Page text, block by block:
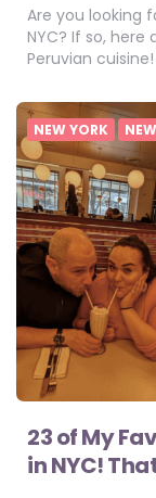
Are you looking
NYC? If so,
Peruvian cuisine!
NEW YORK
23 of My
in NYC!